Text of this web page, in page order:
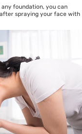
foundation, you can
spraying your face with